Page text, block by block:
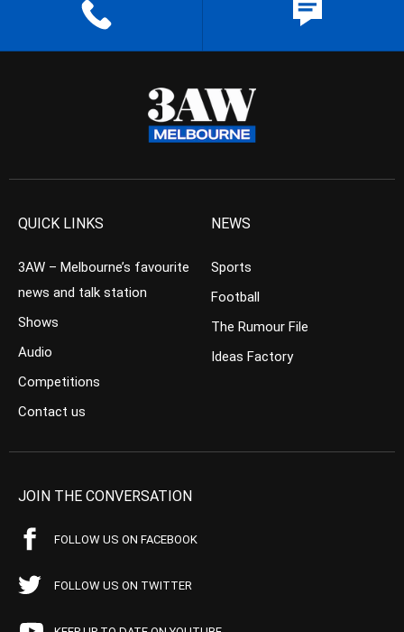
QUICK LINKS
3AW – Melbourne’s favourite
news and talk station
Shows
Audio
Competitions
Contact us
NEWS
Sports
Football
The Rumour File
Ideas Factory
JOIN THE CONVERSATION
FOLLOW US ON FACEBOOK
FOLLOW US ON TWITTER